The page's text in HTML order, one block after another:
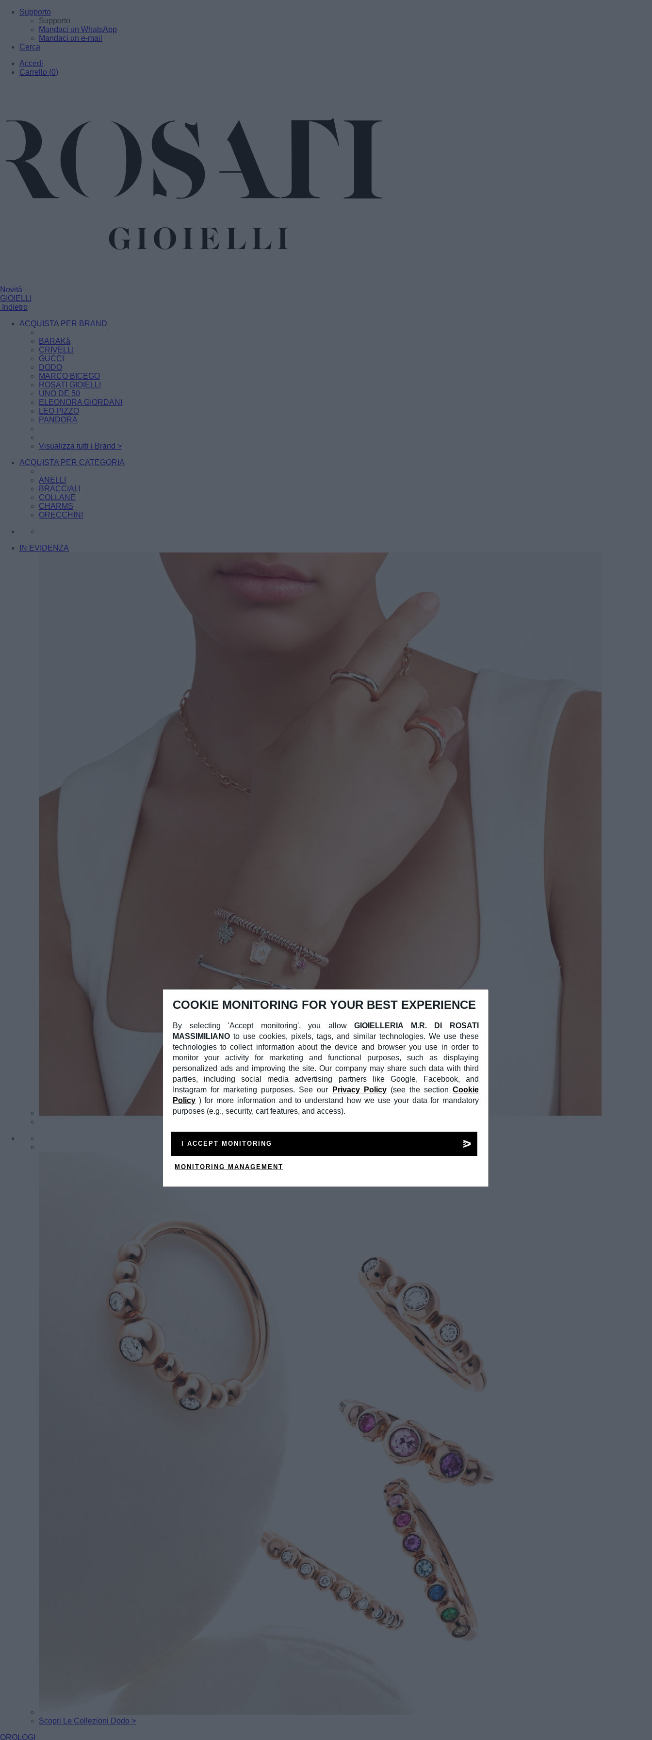
Supporto
Supporto
Mandaci un WhatsApp
Mandaci un e-mail
Cerca
Accedi
Carrello (0)
Novità
GIOIELLI
Indietro
ACQUISTA PER BRAND
BARAKà
CRIVELLI
GUCCI
DODO
MARCO BICEGO
ROSATI GIOIELLI
UNO DE 50
ELEONORA GIORDANI
LEO PIZZO
PANDORA
Visualizza tutti i Brand >
ACQUISTA PER CATEGORIA
ANELLI
BRACCIALI
COLLANE
CHARMS
ORECCHINI
IN EVIDENZA
Scopri Le Collezioni Dodo >
OROLOGI
COOKIE MONITORING FOR YOUR BEST EXPERIENCE
By selecting 'Accept monitoring', you allow
GIOIELLERIA M.R. DI ROSATI
MASSIMILIANO to use cookies, pixels, tags, and similar technologies. We use these
technologies to collect information about the device and browser you use in order to
monitor your activity for marketing and functional purposes, such as displaying
personalized ads and improving the site. Our company may share such data with third
parties, including social media advertising partners like Google, Facebook, and
Instagram for marketing purposes. See our
Privacy Policy (see the section Cookie
Policy ) for more information and to understand how we use your data for mandatory
purposes (e.g., security, cart features, and access).
I ACCEPT MONITORING
MONITORING MANAGEMENT